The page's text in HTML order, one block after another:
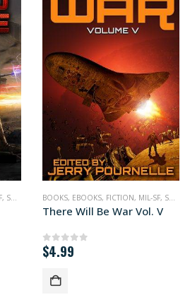
, SCIENCE FICTION BOOKS, EBOOKS, FICTION, MIL-SF, SCIENCE FICTION
There Will Be War Vol. V
0out of 5
$4.99